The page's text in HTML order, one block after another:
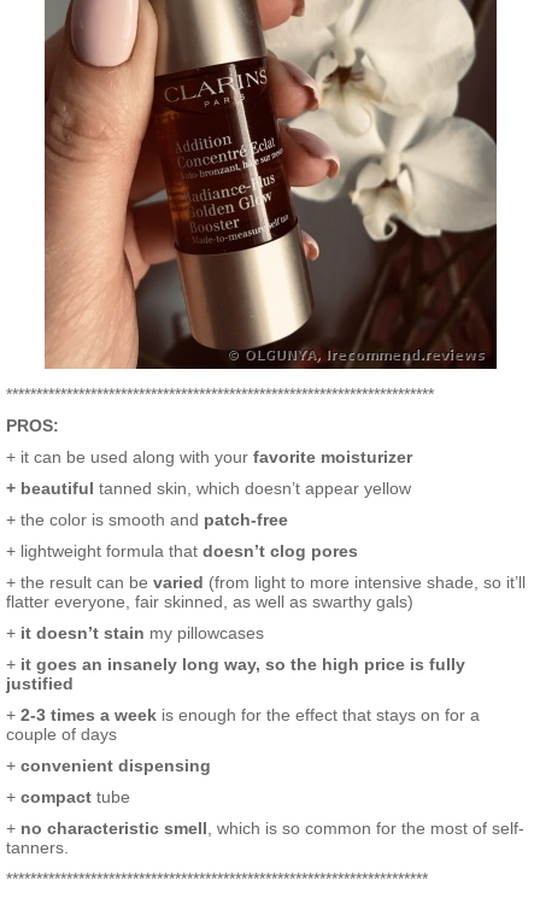
***********************************************************************
PROS:
+ it can be used along with your favorite moisturizer
+ beautiful tanned skin, which doesn’t appear yellow
+ the color is smooth and patch-free
+ lightweight formula that doesn’t clog pores
+ the result can be varied (from light to more intensive shade, so it’ll
flatter everyone, fair skinned, as well as swarthy gals)
+ it doesn’t stain my pillowcases
+ it goes an insanely long way, so the high price is fully
justified
+ 2-3 times a week is enough for the effect that stays on for a
couple of days
+ convenient dispensing
+ compact tube
+ no characteristic smell , which is so common for the most of self-
tanners.
**********************************************************************